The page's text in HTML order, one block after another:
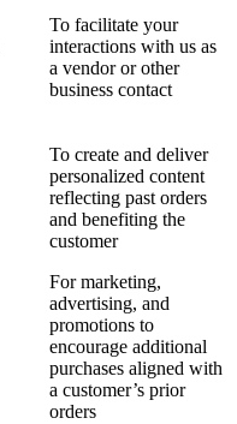
To facilitate your
interactions with us as
a vendor or other
business contact
To create and deliver
personalized content
reflecting past orders
and benefiting the
customer
For marketing,
advertising, and
promotions to
encourage additional
purchases aligned with
a customer’s prior
orders